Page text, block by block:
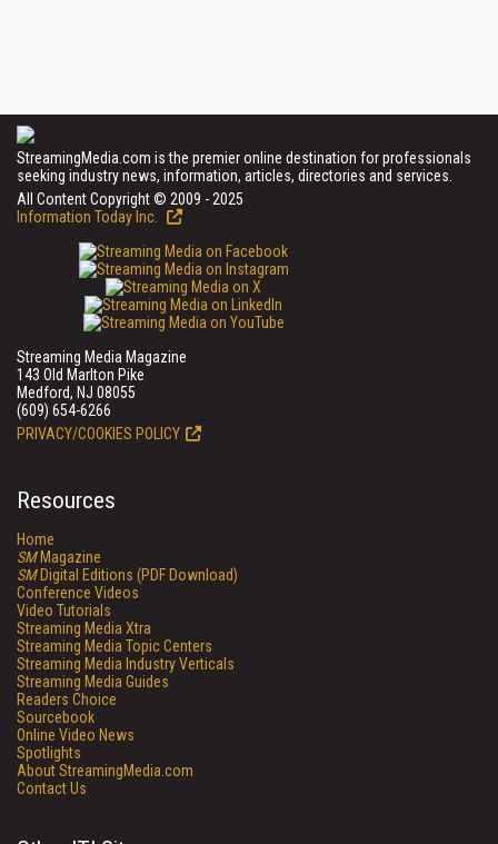
StreamingMedia.com is the premier online destination for professionals
seeking industry news, information, articles, directories and services.
All Content Copyright © 2009 - 2025
Information Today Inc.
Streaming Media Magazine
143 Old Marlton Pike
Medford, NJ 08055
(609) 654-6266
PRIVACY/COOKIES POLICY
Resources
Home
SMMagazine
SMDigital Editions (PDF Download)
Conference Videos
Video Tutorials
Streaming Media Xtra
Streaming Media Topic Centers
Streaming Media Industry Verticals
Streaming Media Guides
Readers Choice
Sourcebook
Online Video News
Spotlights
About StreamingMedia.com
Contact Us